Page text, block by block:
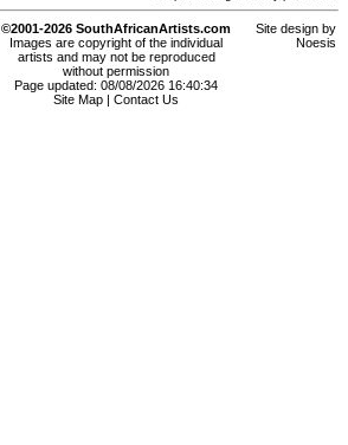
©2001-2026 SouthAfricanArtists.com
Images are copyright of the individual
artists and may not be reproduced
without permission
Page updated: 08/08/2026 16:40:34
Site Map
Contact Us
Site design by
Noesis